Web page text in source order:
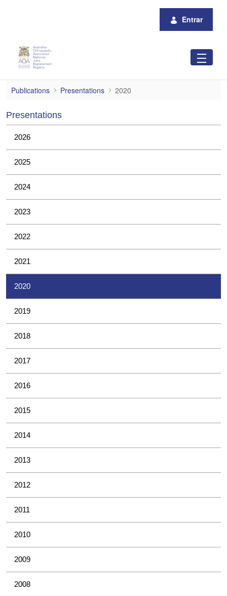
Entrar
2020
Publications Presentations 2020
Presentations
2026
2025
2024
2023
2022
2021
2020
2019
2018
2017
2016
2015
2014
2013
2012
2011
2010
2009
2008